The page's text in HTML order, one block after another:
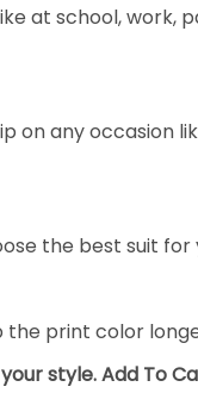
at school, work,
on any occasion
the best suit for
the print color
style. Add To